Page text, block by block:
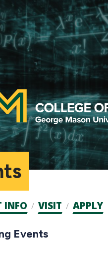
INFO VISIT APPLY
Events